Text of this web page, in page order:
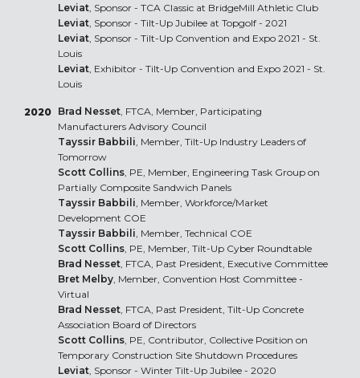
Leviat, Sponsor - TCA Classic at BridgeMill Athletic Club
Leviat, Sponsor - Tilt-Up Jubilee at Topgolf - 2021
Leviat, Sponsor - Tilt-Up Convention and Expo 2021 - St.
Louis
Leviat, Exhibitor - Tilt-Up Convention and Expo 2021 - St.
Louis
2020 Brad Nesset, FTCA, Member, Participating
Manufacturers Advisory Council
Tayssir Babbili, Member, Tilt-Up Industry Leaders of
Tomorrow
Scott Collins, PE, Member, Engineering Task Group on
Partially Composite Sandwich Panels
Tayssir Babbili, Member, Workforce/Market
Development COE
Tayssir Babbili, Member, Technical COE
Scott Collins, PE, Member, Tilt-Up Cyber Roundtable
Brad Nesset, FTCA, Past President, Executive Committee
Bret Melby, Member, Convention Host Committee -
Virtual
Brad Nesset, FTCA, Past President, Tilt-Up Concrete
Association Board of Directors
Scott Collins, PE, Contributor, Collective Position on
Temporary Construction Site Shutdown Procedures
Leviat, Sponsor - Winter Tilt-Up Jubilee - 2020